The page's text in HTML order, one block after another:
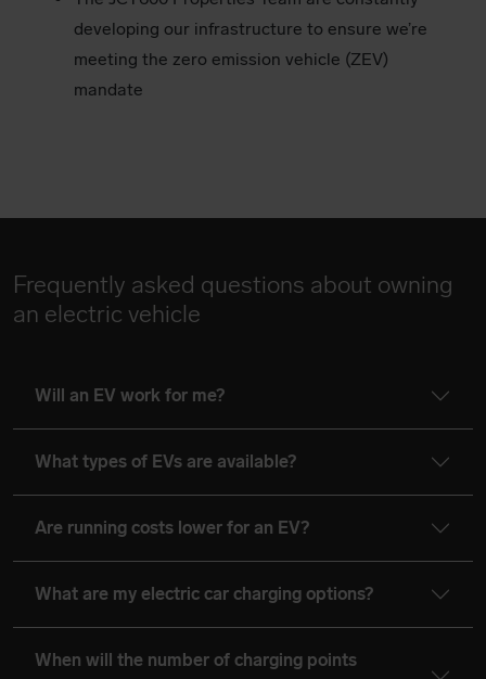
developing our infrastructure to ensure we’re
meeting the zero emission vehicle (ZEV)
mandate
Frequently asked questions about owning
an electric vehicle
Will an EV work for me?
What types of EVs are available?
Are running costs lower for an EV?
What are my electric car charging options?
When will the number of charging points